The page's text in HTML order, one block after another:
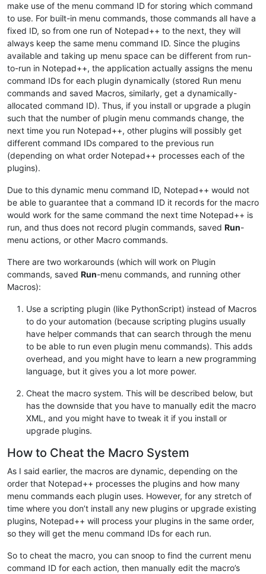
make use of the menu command ID for storing which command
to use. For built-in menu commands, those commands all have a
fixed ID, so from one run of Notepad++ to the next, they will
always keep the same menu command ID. Since the plugins
available and taking up menu space can be different from run-
to-run in Notepad++, the application actually assigns the menu
command IDs for each plugin dynamically (stored Run menu
commands and saved Macros, similarly, get a dynamically-
allocated command ID). Thus, if you install or upgrade a plugin
such that the number of plugin menu commands change, the
next time you run Notepad++, other plugins will possibly get
different command IDs compared to the previous run
(depending on what order Notepad++ processes each of the
plugins).
Due to this dynamic menu command ID, Notepad++ would not
be able to guarantee that a command ID it records for the macro
would work for the same command the next time Notepad++ is
run, and thus does not record plugin commands, saved Run-
menu actions, or other Macro commands.
There are two workarounds (which will work on Plugin
commands, saved Run-menu commands, and running other
Macros):
Use a scripting plugin (like PythonScript) instead of Macros
to do your automation (because scripting plugins usually
have helper commands that can search through the menu
to be able to run even plugin menu commands). This adds
overhead, and you might have to learn a new programming
language, but it gives you a lot more power.
Cheat the macro system. This will be described below, but
has the downside that you have to manually edit the macro
XML, and you might have to tweak it if you install or
upgrade plugins.
How to Cheat the Macro System
As I said earlier, the macros are dynamic, depending on the
order that Notepad++ processes the plugins and how many
menu commands each plugin uses. However, for any stretch of
time where you don’t install any new plugins or upgrade existing
plugins, Notepad++ will process your plugins in the same order,
so they will get the menu command IDs for each run.
So to cheat the macro, you can snoop to find the current menu
command ID for each action, then manually edit the macro’s